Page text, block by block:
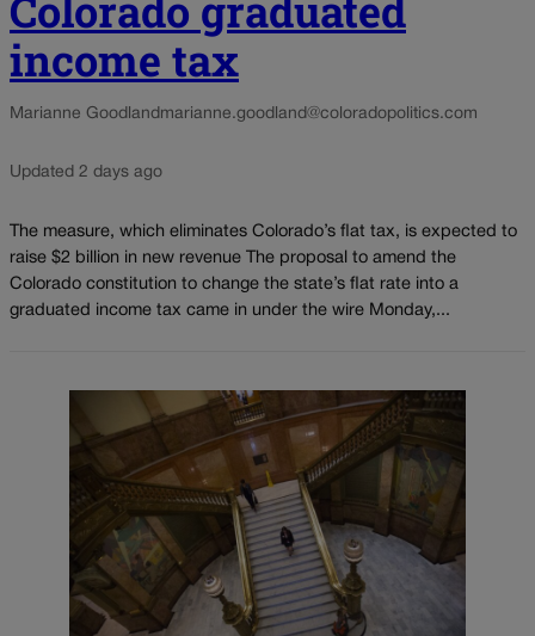
income tax
Marianne Goodland marianne.goodland@coloradopolitics.com
Updated 2 days ago
The measure, which eliminates Colorado’s flat tax, is expected to
raise $2 billion in new revenue The proposal to amend the
Colorado constitution to change the state’s flat rate into a
graduated income tax came in under the wire Monday,...